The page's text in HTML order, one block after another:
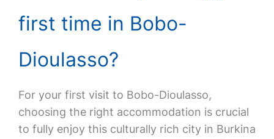
first time in Bobo-
Dioulasso?
For your first visit to Bobo-Dioulasso,
choosing the right accommodation is crucial
to fully enjoy this culturally rich city in Burkina